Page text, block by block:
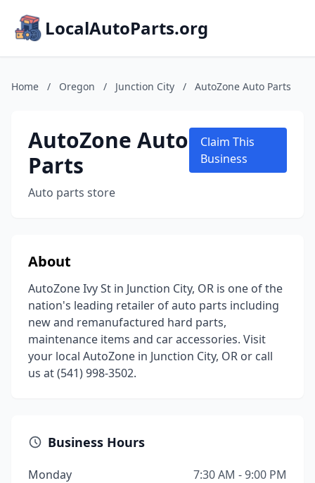
LocalAutoParts.org
Home / Oregon / Junction City / AutoZone Auto Parts
AutoZone Auto
Parts
Auto parts store
Claim This
Business
About
AutoZone Ivy St in Junction City, OR is one of the
nation's leading retailer of auto parts including
new and remanufactured hard parts,
maintenance items and car accessories. Visit
your local AutoZone in Junction City, OR or call
us at (541) 998-3502.
Business Hours
Monday
7:30 AM - 9:00 PM